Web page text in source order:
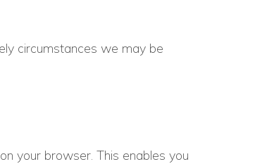
circumstances we may be
your browser. This enables you